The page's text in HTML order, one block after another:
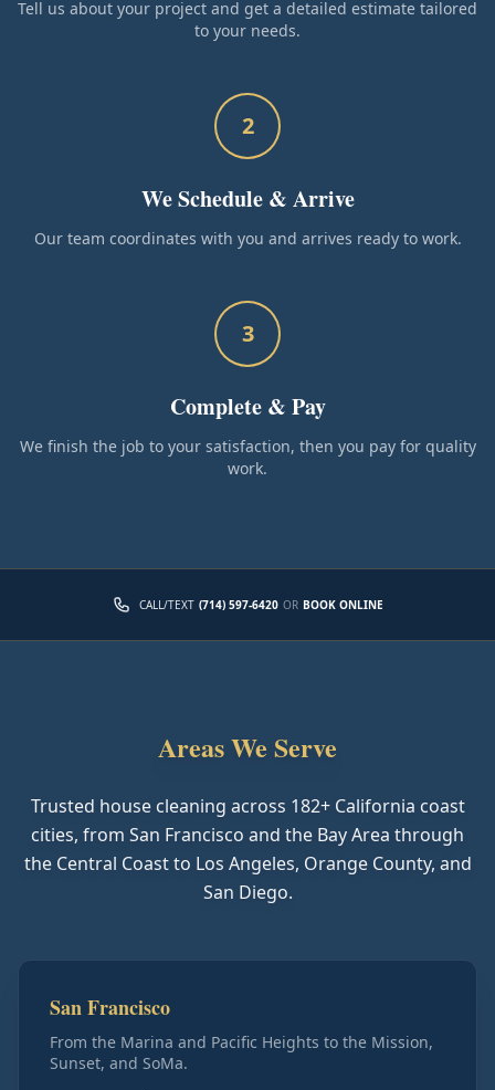
Tell us about your project and get a detailed estimate tailored
to your needs.
2
We Schedule & Arrive
Our team coordinates with you and arrives ready to work.
3
Complete & Pay
We finish the job to your satisfaction, then you pay for quality
work.
CALL/TEXT (714) 597-6420 OR BOOK ONLINE
Areas We Serve
Trusted house cleaning across 182+ California coast
cities, from San Francisco and the Bay Area through
the Central Coast to Los Angeles, Orange County, and
San Diego.
San Francisco
From the Marina and Pacific Heights to the Mission,
Sunset, and SoMa.